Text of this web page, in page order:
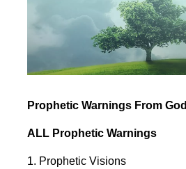
Prophetic Warnings From God
ALL Prophetic Warnings
1. Prophetic Visions